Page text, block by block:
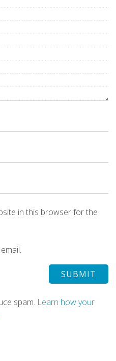
in this browser for the
spam. Learn how your